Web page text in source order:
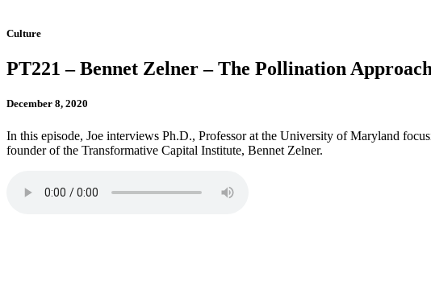
Culture
PT221 – Bennet Zelner – The Pollination
December 8, 2020
In this episode, Joe interviews Ph.D., Professor at the University of Maryland
founder of the Transformative Capital Institute, Bennet Zelner.